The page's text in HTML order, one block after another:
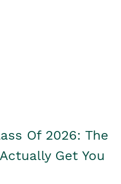
Of 2026: The
Get You